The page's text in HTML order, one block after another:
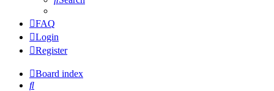
FAQ
Login
Register
Board index
Search